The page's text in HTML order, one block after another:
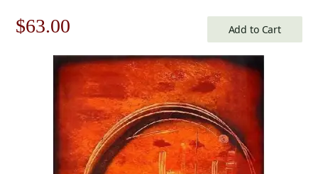
Original
price
$63.00
price
is:
$63.00.
Add to Cart